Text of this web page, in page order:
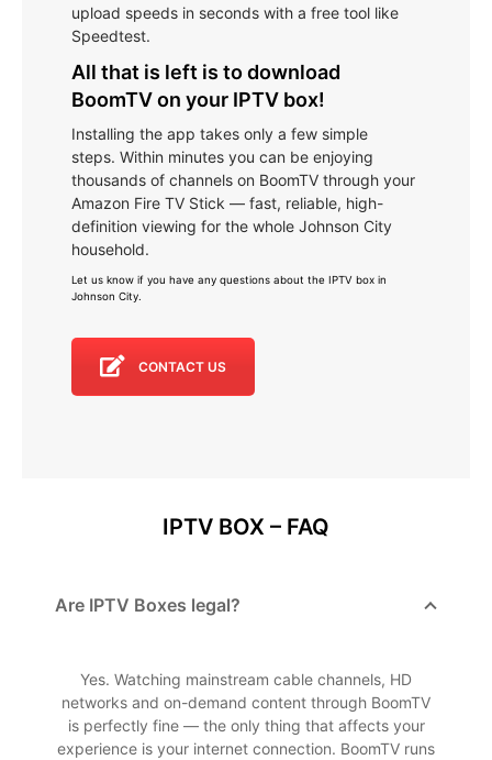
upload speeds in seconds with a free tool like
Speedtest.
All that is left is to download
BoomTV on your IPTV box!
Installing the app takes only a few simple
steps. Within minutes you can be enjoying
thousands of channels on BoomTV through your
Amazon Fire TV Stick — fast, reliable, high-
definition viewing for the whole Johnson City
household.
Let us know if you have any questions about the IPTV box in
Johnson City
CONTACT US
IPTV BOX – FAQ
Are IPTV Boxes legal?
Yes. Watching mainstream cable channels, HD
networks and on-demand content through BoomTV
is perfectly fine — the only thing that affects your
experience is your internet connection. BoomTV runs